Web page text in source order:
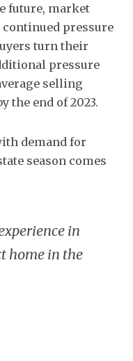
future, market
pressure
turn their
pressure
selling
the end of 2023.
demand for
season comes
in
home in the